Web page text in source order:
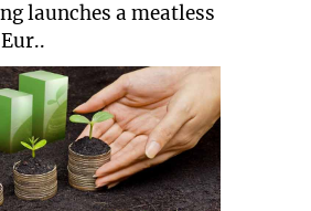
launches a meatless